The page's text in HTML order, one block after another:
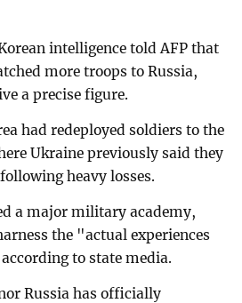
intelligence told AFP that
more troops to Russia,
a precise figure.
had redeployed soldiers to the
Ukraine previously said they
heavy losses.
a major military academy,
the "actual experiences
to state media.
Russia has officially